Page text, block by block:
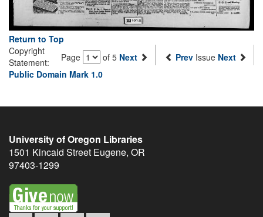
Return to Top
Page
of 5 Next Prev Issue Next
Copyright
Statement:
Public Domain Mark 1.0
University of Oregon Libraries
1501 Kincaid Street Eugene, OR
97403-1299